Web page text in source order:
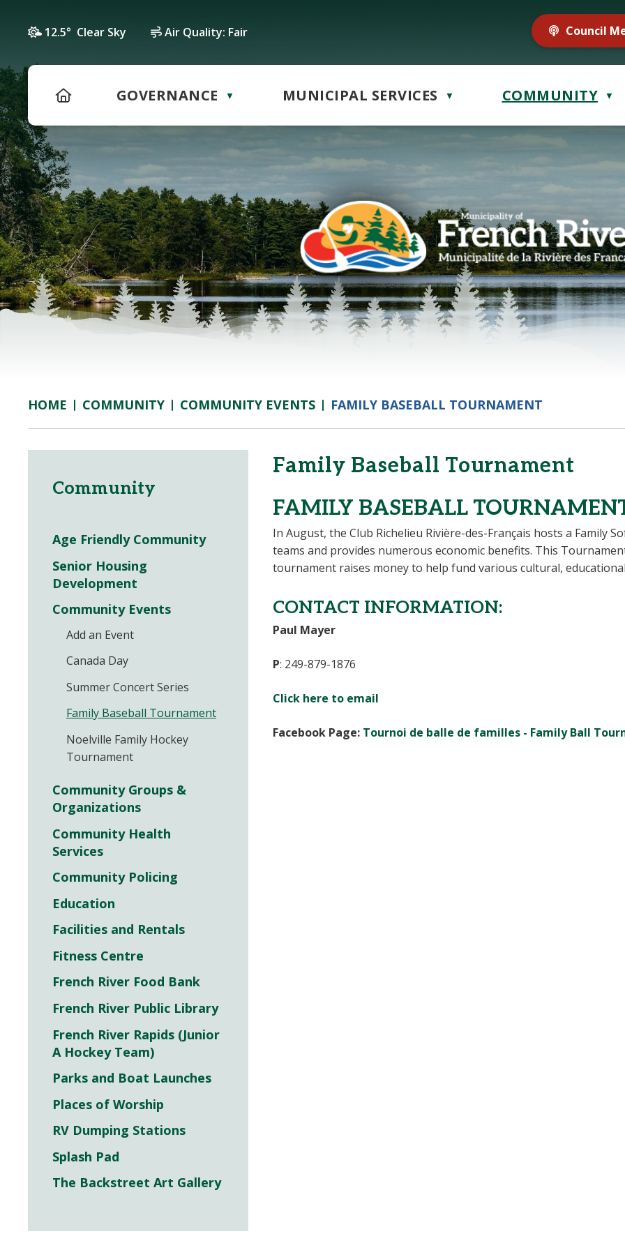
12.5° Clear Sky Air Quality: Fair Council
HOME GOVERNANCE ▼ MUNICIPAL SERVICES ▼ COMMUNITY ▼
HOME COMMUNITY COMMUNITY EVENTS FAMILY BASEBALL TOURNAMENT
Family Baseball Tournament
FAMILY BASEBALL
In August, the Club Richelieu Rivière-des-Français hosts a Family
teams and provides numerous economic benefits. This
tournament raises money to help fund various cultural,
CONTACT INFORMATION:
Paul Mayer
P: 249-879-1876
Click here to email
Facebook Page: Tournoi de balle de familles - Family Ball
Community
Age Friendly Community
Senior Housing
Development
Community Events
Add an Event
Canada Day
Summer Concert Series
Family Baseball Tournament
Noelville Family Hockey
Tournament
Community Groups &
Organizations
Community Health
Services
Community Policing
Education
Facilities and Rentals
Fitness Centre
French River Food Bank
French River Public Library
French River Rapids (Junior
A Hockey Team)
Parks and Boat Launches
Places of Worship
RV Dumping Stations
Splash Pad
The Backstreet Art Gallery